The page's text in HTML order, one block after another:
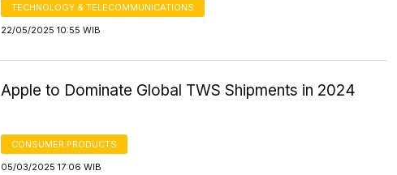
TECHNOLOGY & TELECOMMUNICATIONS
22/05/2025 10:55 WIB
Apple to Dominate Global TWS Shipments in 2024
CONSUMER PRODUCTS
05/03/2025 17:06 WIB